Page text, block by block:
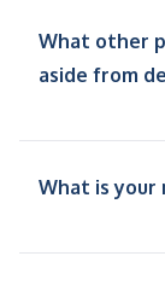
What other
aside from
What is your